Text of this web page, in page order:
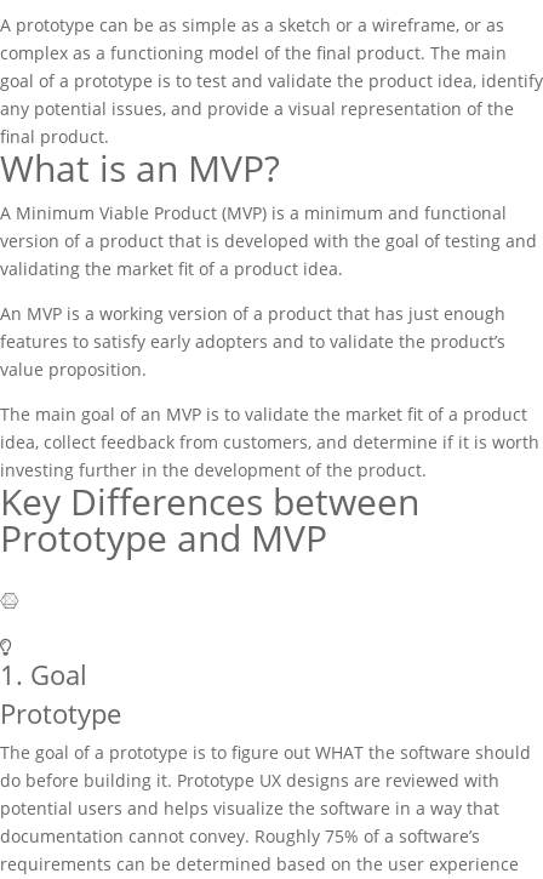
A prototype can be as simple as a sketch or a wireframe, or as
complex as a functioning model of the final product. The main
goal of a prototype is to test and validate the product idea, identify
any potential issues, and provide a visual representation of the
final product.
What is an MVP?
A Minimum Viable Product (MVP) is a minimum and functional
version of a product that is developed with the goal of testing and
validating the market fit of a product idea.
An MVP is a working version of a product that has just enough
features to satisfy early adopters and to validate the product’s
value proposition.
The main goal of an MVP is to validate the market fit of a product
idea, collect feedback from customers, and determine if it is worth
investing further in the development of the product.
Key Differences between
Prototype and MVP
1. Goal
Prototype
The goal of a prototype is to figure out WHAT the software should
do before building it. Prototype UX designs are reviewed with
potential users and helps visualize the software in a way that
documentation cannot convey. Roughly 75% of a software’s
requirements can be determined based on the user experience